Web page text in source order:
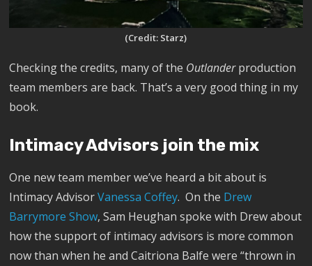
(Credit: Starz)
Checking the credits, many of the Outlanderproduction
team members are back. That’s a very good thing in my
book.
Intimacy Advisors join the mix
One new team member we’ve heard a bit about is
Intimacy AdvisorVanessa Coffey. On the Drew
Barrymore Show, Sam Heughan spoke with Drew about
how the support of intimacy advisors is more common
now than when he and Caitriona Balfe were “thrown in